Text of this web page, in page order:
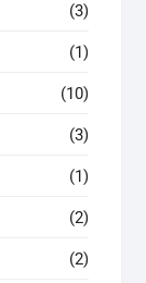
(3)
(1)
(10)
(3)
(1)
(2)
(2)